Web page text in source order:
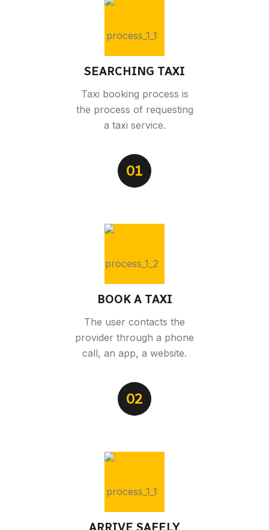
SEARCHING TAXI
Taxi booking process is
the process of requesting
a taxi service.
01
BOOK A TAXI
The user contacts the
provider through a phone
call, an app, a website.
02
ARRIVE SAFELY